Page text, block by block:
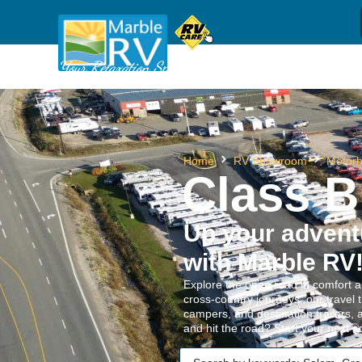
Your Relaxation Specialists
Class
Home RV Showroom
Up your
with Marble
Explore the open road in comfort
cross-country journeys, our travel
campers, and destination trailers,
and hit the road? Start your next